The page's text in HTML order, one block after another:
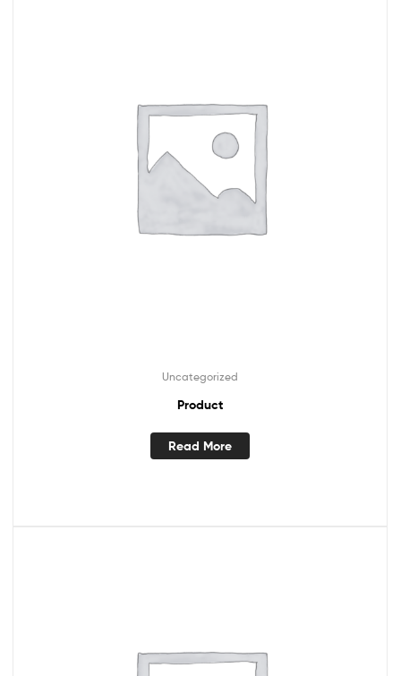
Uncategorized
Product
Read More